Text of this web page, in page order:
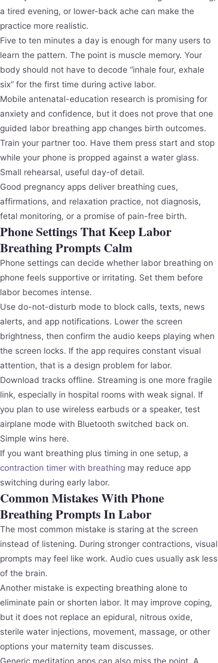
a tired evening, or lower-back ache can make the
practice more realistic.
Five to ten minutes a day is enough for many users to
learn the pattern. The point is muscle memory. Your
body should not have to decode “inhale four, exhale
six” for the first time during active labor.
Mobile antenatal-education research is promising for
anxiety and confidence, but it does not prove that one
guided labor breathing app changes birth outcomes.
Train your partner too. Have them press start and stop
while your phone is propped against a water glass.
Small rehearsal, useful day-of detail.
Good pregnancy apps deliver breathing cues,
affirmations, and relaxation practice, not diagnosis,
fetal monitoring, or a promise of pain-free birth.
Phone Settings That Keep Labor
Breathing Prompts Calm
Phone settings can decide whether labor breathing on
phone feels supportive or irritating. Set them before
labor becomes intense.
Use do-not-disturb mode to block calls, texts, news
alerts, and app notifications. Lower the screen
brightness, then confirm the audio keeps playing when
the screen locks. If the app requires constant visual
attention, that is a design problem for labor.
Download tracks offline. Streaming is one more fragile
link, especially in hospital rooms with weak signal. If
you plan to use wireless earbuds or a speaker, test
airplane mode with Bluetooth switched back on.
Simple wins here.
If you want breathing plus timing in one setup, a
contraction timer with breathing may reduce app
switching during early labor.
Common Mistakes With Phone
Breathing Prompts In Labor
The most common mistake is staring at the screen
instead of listening. During stronger contractions, visual
prompts may feel like work. Audio cues usually ask less
of the brain.
Another mistake is expecting breathing alone to
eliminate pain or shorten labor. It may improve coping,
but it does not replace an epidural, nitrous oxide,
sterile water injections, movement, massage, or other
options your maternity team discusses.